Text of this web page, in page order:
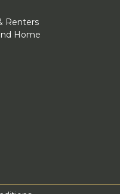
Renters
Home